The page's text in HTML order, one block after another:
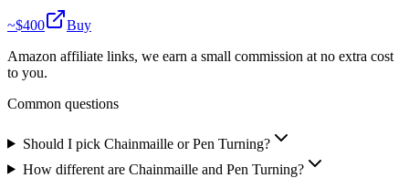
~$400
Buy
Amazon affiliate links, we earn a small commission at no extra cost
to you.
Common questions
Should I pick Chainmaille or Pen Turning?
How different are Chainmaille and Pen Turning?